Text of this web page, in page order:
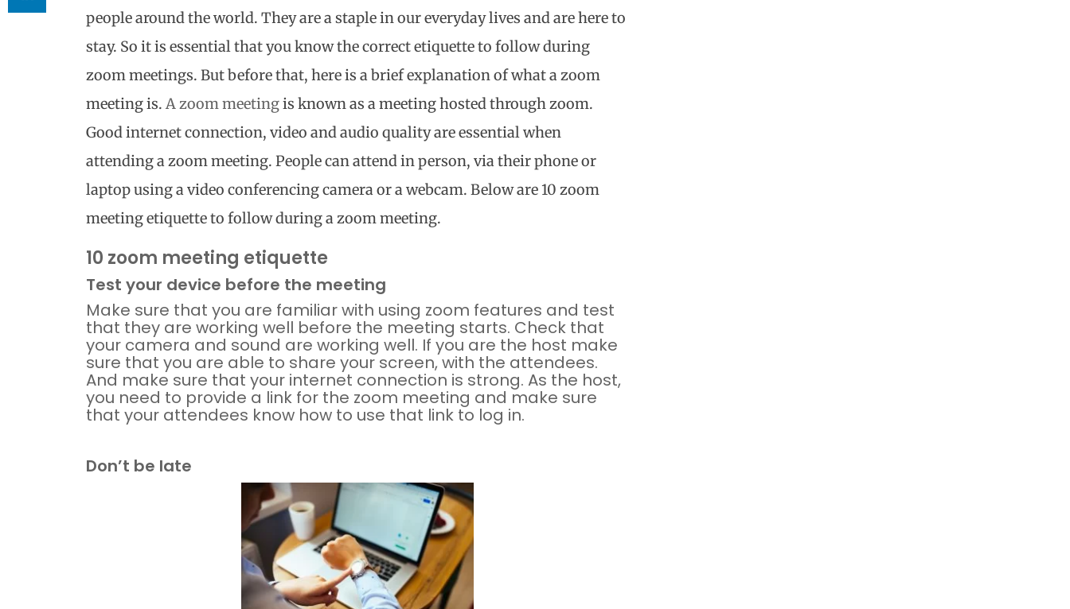
people around the world. They are a staple in our everyday lives and are here to
stay. So it is essential that you know the correct etiquette to follow during
zoom meetings. But before that, here is a brief explanation of what a zoom
meeting is. A zoom meetingis known as a meeting hosted through zoom.
Good internet connection, video and audio quality are essential when
attending a zoom meeting. People can attend in person, via their phone or
laptop using a video conferencing camera or a webcam. Below are 10 zoom
meeting etiquette to follow during a zoom meeting.
10 zoom meeting etiquette
Test your device before the meeting
Make sure that you are familiar with using zoom features and test
that they are working well before the meeting starts. Check that
your camera and sound are working well. If you are the host make
sure that you are able to share your screen, with the attendees.
And make sure that your internet connection is strong. As the host,
you need to provide a link for the zoom meeting and make sure
that your attendees know how to use that link to log in.
Don’t be late